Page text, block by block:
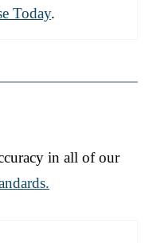
Today.
in all of our